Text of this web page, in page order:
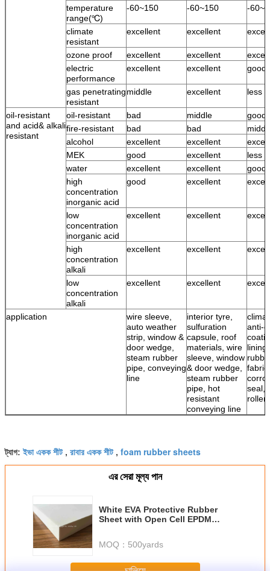
temperature
range(℃)
-60~150 -60~150 -
climate
resistant
excellent excellent
ozone proof excellent excellent
electric
performance
excellent excellent good
gas penetrating
resistant
middle excellent less
oil-resistant
and acid& alkali
resistant
oil-resistant bad middle
good
fire-resistant
bad bad
alcohol
excellent excellent
MEK
good excellent
less
water
excellent excellent
good
high
concentration
inorganic acid
good excellent
low
concentration
inorganic acid
excellent excellent
high
concentration
alkali
excellent excellent
low
concentration
alkali
excellent excellent
application
wire sleeve,
auto weather
strip, window &
door wedge,
steam rubber
pipe, conveying
line
interior tyre,
sulfuration
capsule, roof
materials, wire
sleeve, window
& door wedge,
steam rubber
pipe, hot
resistant
conveying line
anti-
seal,
roller
ট্যাগ:ইভা একক শীট, রাবার একক শীট, foam rubber sheets
এর সেরা মূল্য পান
White EVA Protective Rubber
Sheet with Open Cell EPDM
MOQ： 500yards